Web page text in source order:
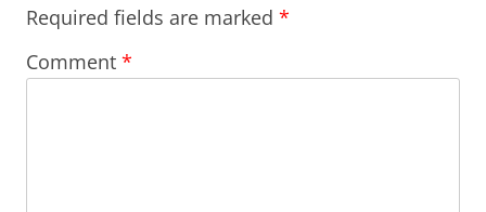
Required fields are marked *
Comment *